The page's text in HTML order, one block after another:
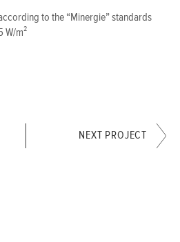
to the “Minergie” standards
W/m²
NEXT PROJECT